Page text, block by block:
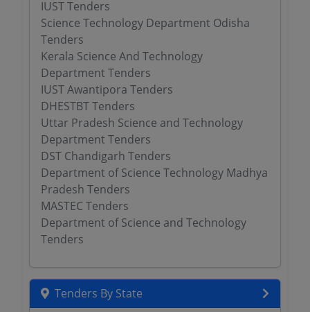
IUST Tenders
Science Technology Department Odisha
Tenders
Kerala Science And Technology
Department Tenders
IUST Awantipora Tenders
DHESTBT Tenders
Uttar Pradesh Science and Technology
Department Tenders
DST Chandigarh Tenders
Department of Science Technology Madhya
Pradesh Tenders
MASTEC Tenders
Department of Science and Technology
Tenders
Tenders By State